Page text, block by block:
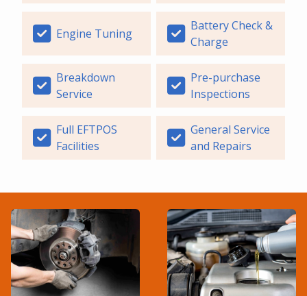
Engine Tuning
Battery Check &
Charge
Breakdown
Service
Pre-purchase
Inspections
Full EFTPOS
Facilities
General Service
and Repairs